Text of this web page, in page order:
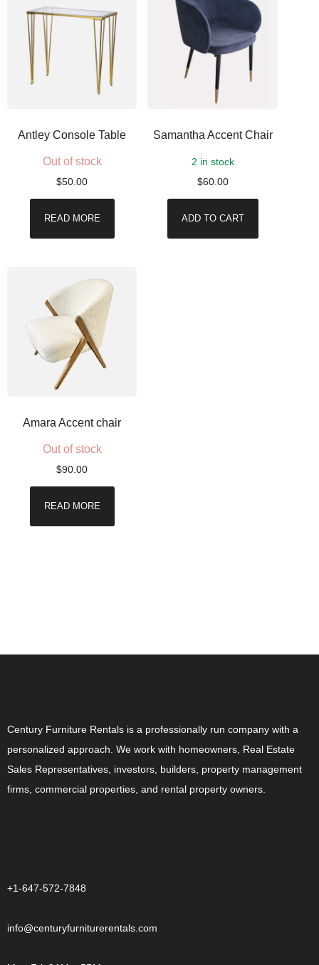
Antley Console Table
Out of stock
$50.00
READ MORE
Samantha Accent Chair
2 in stock
$60.00
ADD TO CART
Amara Accent chair
Out of stock
$90.00
READ MORE
Century Furniture Rentals is a professionally run company with a
personalized approach. We work with homeowners, Real Estate
Sales Representatives, investors, builders, property management
firms, commercial properties, and rental property owners.
+1-647-572-7848
info@centuryfurniturerentals.com